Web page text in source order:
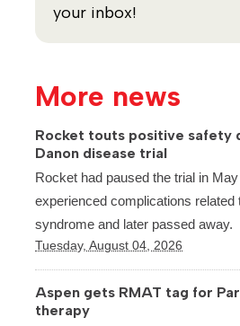
your inbox!
More news
Rocket touts positive safety
Danon disease trial
Rocket had paused the trial in
experienced complications related
syndrome and later passed away.
Tuesday, August 04, 2026
Aspen gets RMAT tag for
therapy